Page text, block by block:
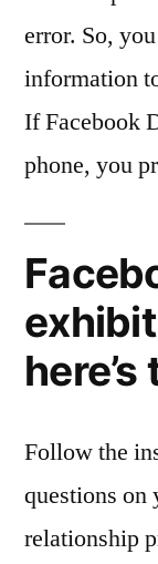
error. So,
information
If Facebook
phone, you
Follow the
questions on
relationship